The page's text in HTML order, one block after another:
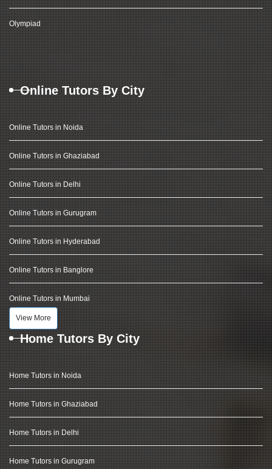
Olympiad
Online Tutors By City
Online Tutors in Noida
Online Tutors in Ghaziabad
Online Tutors in Delhi
Online Tutors in Gurugram
Online Tutors in Hyderabad
Online Tutors in Banglore
Online Tutors in Mumbai
View More
Home Tutors By City
Home Tutors in Noida
Home Tutors in Ghaziabad
Home Tutors in Delhi
Home Tutors in Gurugram